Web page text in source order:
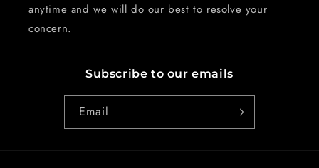
anytime and we will do our best to resolve your
concern.
Subscribe to our emails
Email